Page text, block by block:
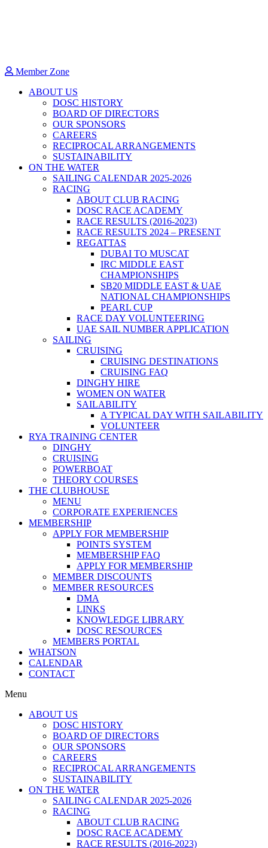
Member Zone
ABOUT US
DOSC HISTORY
BOARD OF DIRECTORS
OUR SPONSORS
CAREERS
RECIPROCAL ARRANGEMENTS
SUSTAINABILITY
ON THE WATER
SAILING CALENDAR 2025-2026
RACING
ABOUT CLUB RACING
DOSC RACE ACADEMY
RACE RESULTS (2016-2023)
RACE RESULTS 2024 – PRESENT
REGATTAS
DUBAI TO MUSCAT
IRC MIDDLE EAST
CHAMPIONSHIPS
SB20 MIDDLE EAST & UAE
NATIONAL CHAMPIONSHIPS
PEARL CUP
RACE DAY VOLUNTEERING
UAE SAIL NUMBER APPLICATION
SAILING
CRUISING
CRUISING DESTINATIONS
CRUISING FAQ
DINGHY HIRE
WOMEN ON WATER
SAILABILITY
A TYPICAL DAY WITH SAILABILITY
VOLUNTEER
RYA TRAINING CENTER
DINGHY
CRUISING
POWERBOAT
THEORY COURSES
THE CLUBHOUSE
MENU
CORPORATE EXPERIENCES
MEMBERSHIP
APPLY FOR MEMBERSHIP
POINTS SYSTEM
MEMBERSHIP FAQ
APPLY FOR MEMBERSHIP
MEMBER DISCOUNTS
MEMBER RESOURCES
DMA
LINKS
KNOWLEDGE LIBRARY
DOSC RESOURCES
MEMBERS PORTAL
WHATSON
CALENDAR
CONTACT
Menu
ABOUT US
DOSC HISTORY
BOARD OF DIRECTORS
OUR SPONSORS
CAREERS
RECIPROCAL ARRANGEMENTS
SUSTAINABILITY
ON THE WATER
SAILING CALENDAR 2025-2026
RACING
ABOUT CLUB RACING
DOSC RACE ACADEMY
RACE RESULTS (2016-2023)